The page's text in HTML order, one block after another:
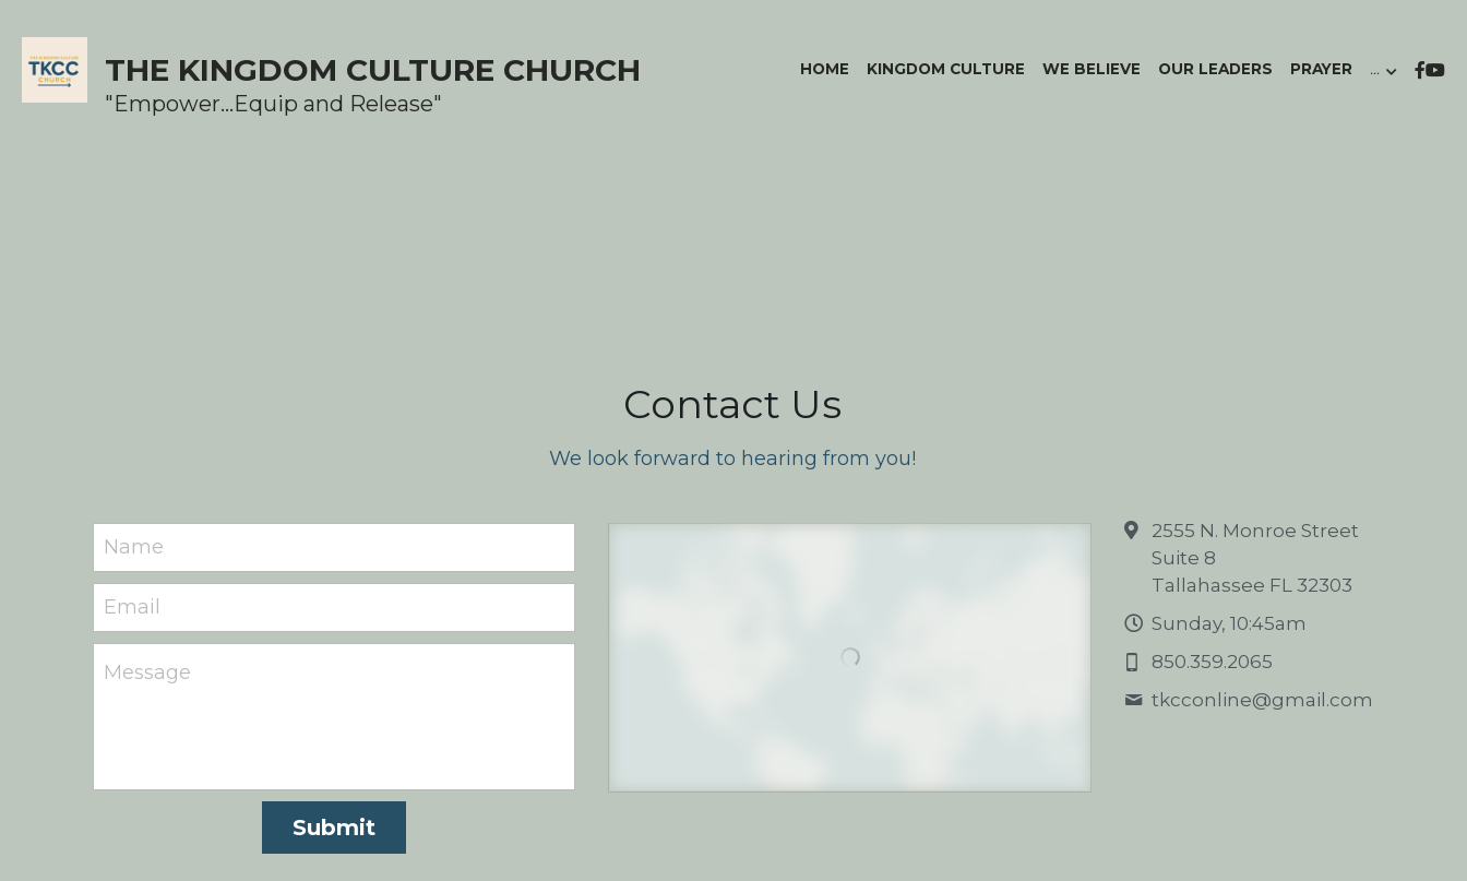
THE KINGDOM CULTURE CHURCH
"Empower...Equip and Release"
HOME KINGDOM CULTURE WE BELIEVE OUR LEADERS PRAYER …
Contact Us
We look forward to hearing from you!
2555 N. Monroe Street
Suite 8
Tallahassee FL 32303
Sunday, 10:45am
850.359.2065
tkcconline@gmail.com
Name
Email
Message
Submit